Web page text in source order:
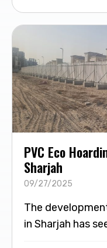
PVC Eco
Sharjah
09/27/2025
The
in Sharjah has